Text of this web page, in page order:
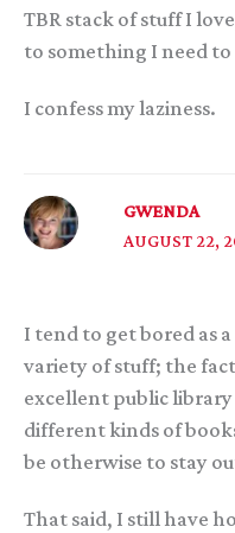
TBR stack of stuff I
to something I need
I confess my laziness.
GWENDA
AUGUST 22,
I tend to get bored as
variety of stuff; the
excellent public
different kinds of
be otherwise to stay
That said, I still have